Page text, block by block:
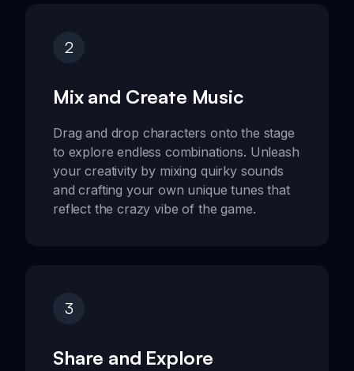
2
Mix and Create Music
Drag and drop characters onto the stage
to explore endless combinations. Unleash
your creativity by mixing quirky sounds
and crafting your own unique tunes that
reflect the crazy vibe of the game.
3
Share and Explore